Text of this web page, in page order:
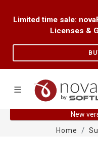
Limited time sale:
Licenses &
New
Home